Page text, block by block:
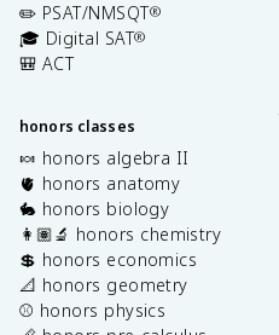
✏️ PSAT/NMSQT®
🎓 Digital SAT®
🎒 ACT
honors classes
🍬 honors algebra II
🫀 honors anatomy
🐇 honors biology
👩🏽‍🔬 honors chemistry
💲 honors economics
📐 honors geometry
⚾️ honors physics